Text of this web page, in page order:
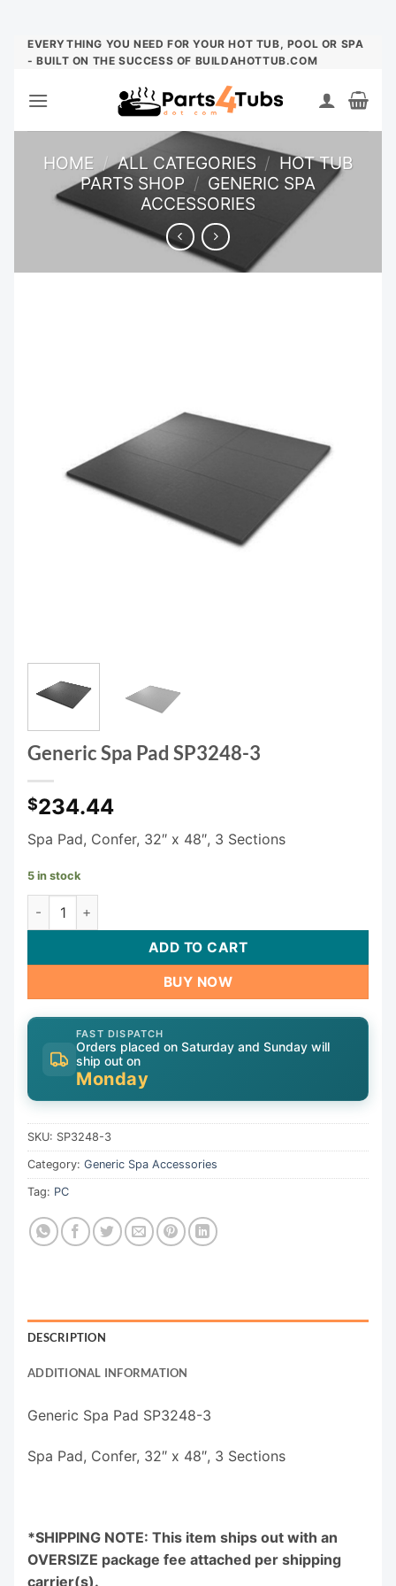
Skip
EVERYTHING YOU NEED FOR YOUR HOT TUB, POOL OR SPA
- BUILT ON THE SUCCESS OF BUILDAHOTTUB.COM
HOME / ALL CATEGORIES / HOT TUB
PARTS SHOP / GENERIC SPA
ACCESSORIES
Generic Spa Pad SP3248-3
$234.44
Spa Pad, Confer, 32″ x 48″, 3 Sections
5 in stock
Generic Spa Pad SP3248-3 quantity
ADD TO CART
BUY NOW
FAST DISPATCH
Orders placed on Saturday and Sunday will
ship out on
Monday
SKU: SP3248-3
Category: Generic Spa Accessories
Tag: PC
DESCRIPTION
ADDITIONAL INFORMATION
Generic Spa Pad SP3248-3
Spa Pad, Confer, 32″ x 48″, 3 Sections
*SHIPPING NOTE: This item ships out with an
OVERSIZE package fee attached per shipping
carrier(s).